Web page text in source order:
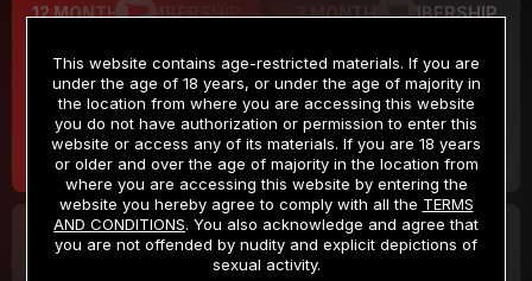
12 MONTH MEMBERSHIP
$9.99
/month
Billed in one payment of $119.99 *
3 MONTH MEMBERSHIP
$19.99
/month
Billed in one payment of $59.99**
30 DAY MEMBERSHIP 2 DAY TRIAL
This website contains age-restricted materials. If you are
under the age of 18 years, or under the age of majority in
the location from where you are accessing this website
you do not have authorization or permission to enter this
website or access any of its materials. If you are 18 years
or older and over the age of majority in the location from
where you are accessing this website by entering the
website you hereby agree to comply with all the TERMS
AND CONDITIONS. You also acknowledge and agree that
you are not offended by nudity and explicit depictions of
sexual activity.